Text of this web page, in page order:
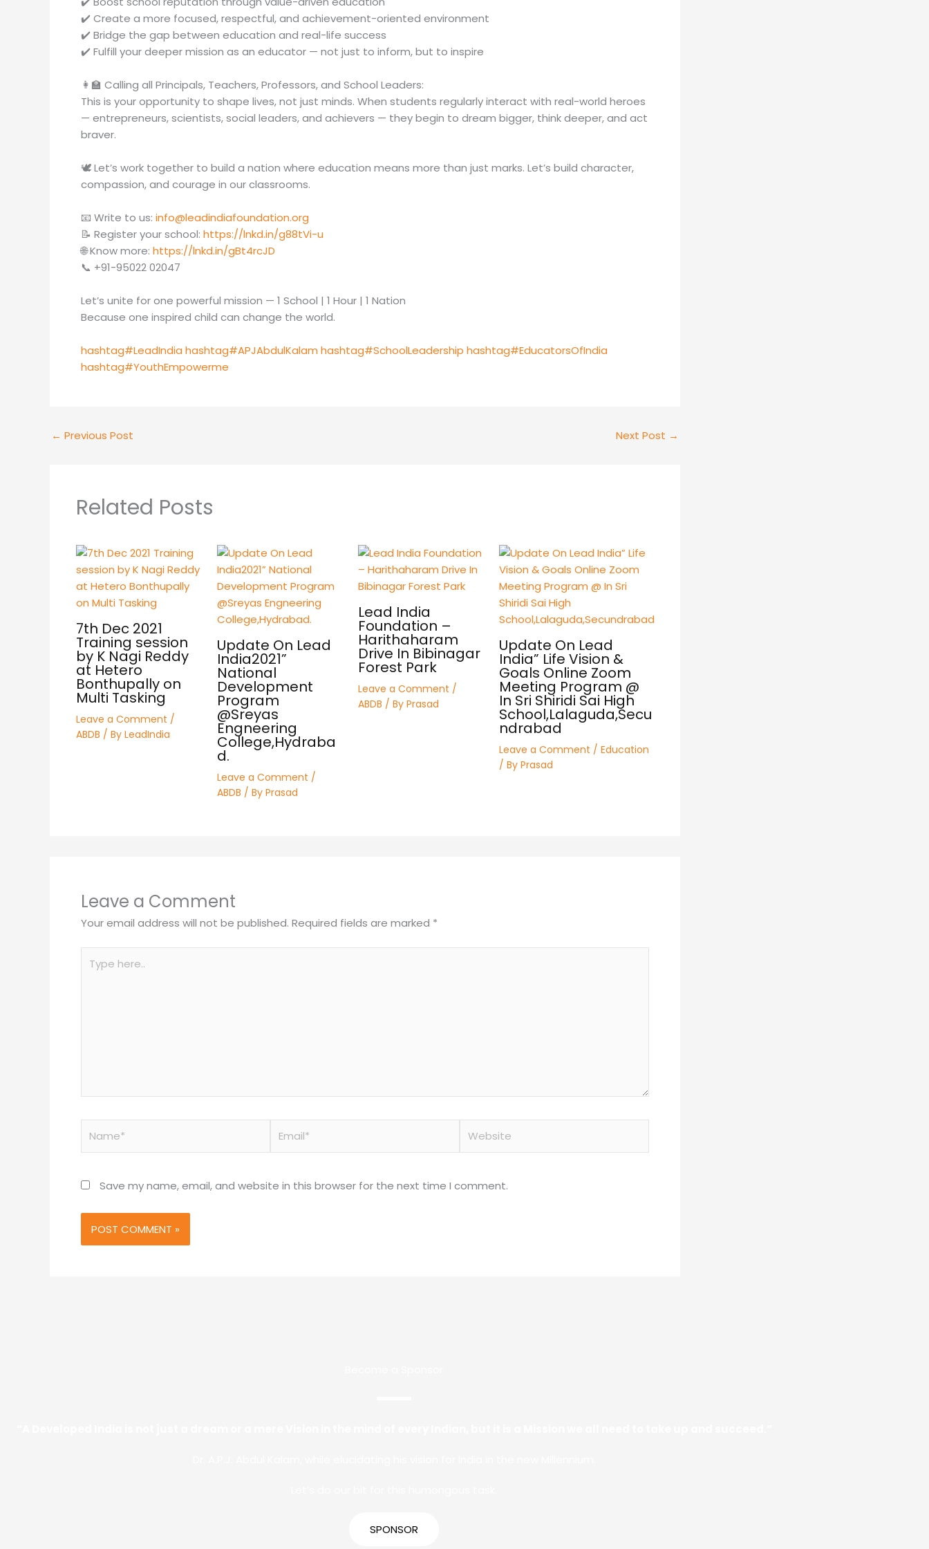
✔️ Create a more focused, respectful, and achievement-oriented environment
✔️ Bridge the gap between education and real-life success
✔️ Fulfill your deeper mission as an educator — not just to inform, but to inspire
👩‍🏫 Calling all Principals, Teachers, Professors, and School Leaders:
This is your opportunity to shape lives, not just minds. When students regularly interact with real-world heroes
— entrepreneurs, scientists, social leaders, and achievers — they begin to dream bigger, think deeper, and act
braver.
🕊️ Let’s work together to build a nation where education means more than just marks. Let’s build character,
compassion, and courage in our classrooms.
📧 Write to us: info@leadindiafoundation.org
📝 Register your school: https://lnkd.in/g88tVi-u
🌐 Know more: https://lnkd.in/gBt4rcJD
📞 +91-95022 02047
Let’s unite for one powerful mission — 1 School | 1 Hour | 1 Nation
Because one inspired child can change the world.
hashtag#LeadIndia hashtag#APJAbdulKalam hashtag#SchoolLeadership hashtag#EducatorsOfIndia
hashtag#YouthEmpowerme
← Previous Post Next Post →
Related Posts
7th Dec 2021
Training session
by K Nagi Reddy
at Hetero
Bonthupally on
Multi Tasking
Leave a Comment /
ABDB / By LeadIndia
Update On Lead
India2021”
National
Development
Program
@Sreyas
Engneering
College,Hydraba
d.
Leave a Comment /
ABDB / By Prasad
Lead India
Foundation –
Harithaharam
Drive In Bibinagar
Forest Park
Leave a Comment /
ABDB / By Prasad
Update On Lead
India” Life Vision &
Goals Online Zoom
Meeting Program @
In Sri Shiridi Sai High
School,Lalaguda,Secu
ndrabad
Leave a Comment / Education
/ By Prasad
Leave a Comment
Your email address will not be published. Required fields are marked *
here..
Save my name, email, and website in this browser for the next time I comment.
SPONSOR